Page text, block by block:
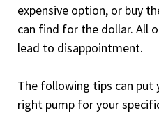
expensive option, or buy
can find for the dollar. All
lead to disappointment.
The following tips can
right pump for your